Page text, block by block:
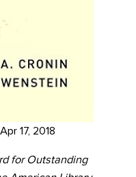
17, 2018
for Outstanding